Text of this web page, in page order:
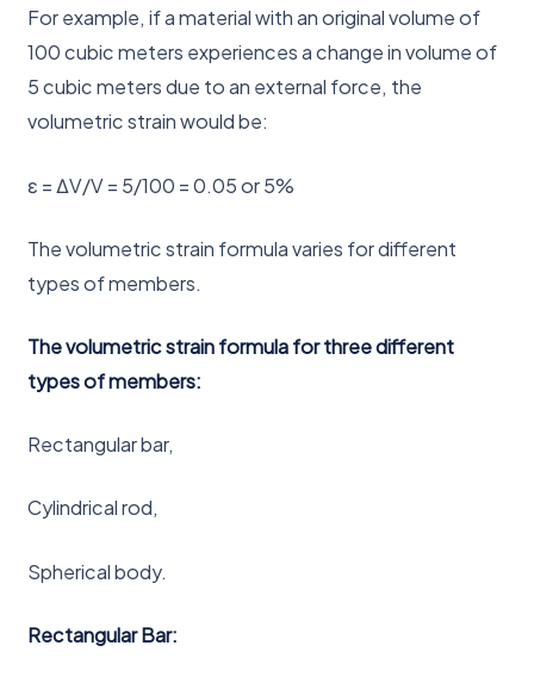
For example, if a material with an original volume of
100 cubic meters experiences a change in volume of
5 cubic meters due to an external force, the
volumetric strain would be:
ε = ΔV/V = 5/100 = 0.05 or 5%
The volumetric strain formula varies for different
types of members.
The volumetric strain formula for three different
types of members:
Rectangular bar,
Cylindrical rod,
Spherical body.
Rectangular Bar: